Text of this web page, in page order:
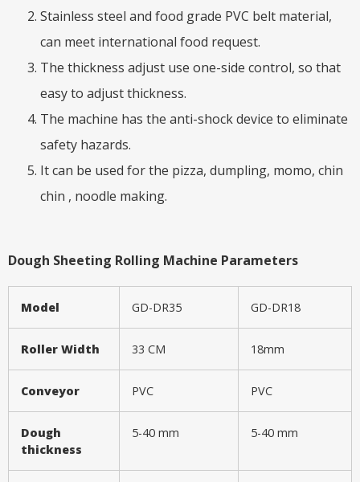
Stainless steel and food grade PVC belt material,
can meet international food request.
The thickness adjust use one-side control, so that
easy to adjust thickness.
The machine has the anti-shock device to eliminate
safety hazards.
It can be used for the pizza, dumpling, momo, chin
chin , noodle making.
Dough Sheeting Rolling Machine Parameters
Model GD-DR35 GD-DR18
Roller Width 33 CM 18mm
Conveyor PVC PVC
Dough
thickness
5-40 mm 5-40 mm